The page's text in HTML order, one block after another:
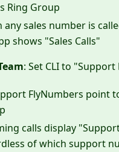
Ring Group
any sales number is
shows "Sales Calls"
: Set CLI to "Support
FlyNumbers point
calls display
of which support